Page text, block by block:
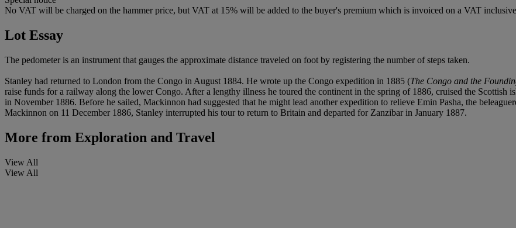
No VAT will be charged on the hammer price, but VAT at 15% will be added to the buyer's premium which is invoiced on a VAT
Lot Essay
The pedometer is an instrument that gauges the approximate distance traveled on foot by registering the number of steps taken.
Stanley had returned to London from the Congo in August 1884. He wrote up the Congo expedition in 1885 (The Congo and the
raise funds for a railway along the lower Congo. After a lengthy illness he toured the continent in the spring of 1886, cruised the Scottish
in November 1886. Before he sailed, Mackinnon had suggested that he might lead another expedition to relieve Emin Pasha, the
Mackinnon on 11 December 1886, Stanley interrupted his tour to return to Britain and departed for Zanzibar in January 1887.
More from Exploration and Travel
View All
View All